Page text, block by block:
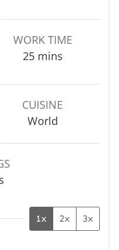
WORK TIME
25m
n
u
t
mins
CUISINE
World
1x 2x 3x